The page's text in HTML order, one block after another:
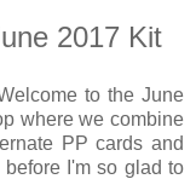
2017 Kit
to the June
where we combine
PP cards and
I'm so glad to